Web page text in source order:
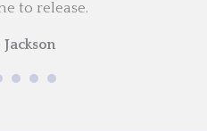
to release.
Jackson